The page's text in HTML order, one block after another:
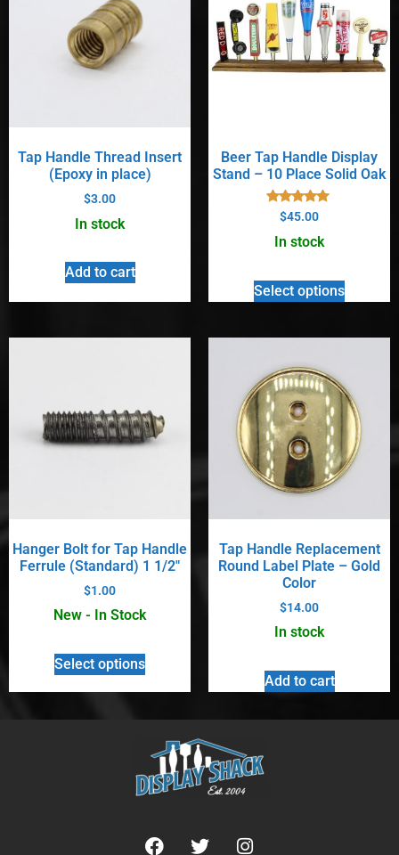
Tap Handle Thread Insert
(Epoxy in place)
$3.00
In stock
Add to cart
Beer Tap Handle Display
Stand – 10 Place Solid Oak
Rated
5.00
out of 5
$45.00
In stock
Select options
Hanger Bolt for Tap Handle
Ferrule (Standard) 1 1/2″
$1.00
New - In Stock
Select options
Tap Handle Replacement
Round Label Plate – Gold
Color
$14.00
In stock
Add to cart